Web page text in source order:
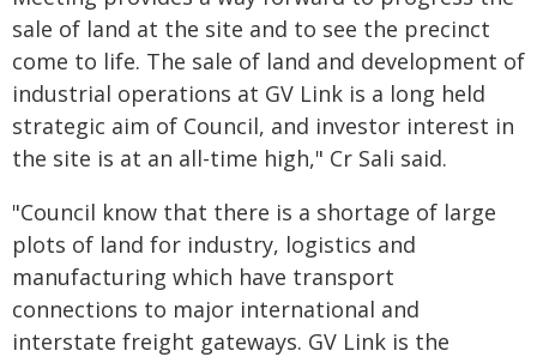
sale of land at the site and to see the precinct
come to life. The sale of land and development of
industrial operations at GV Link is a long held
strategic aim of Council, and investor interest in
the site is at an all-time high," Cr Sali said.
"Council know that there is a shortage of large
plots of land for industry, logistics and
manufacturing which have transport
connections to major international and
interstate freight gateways. GV Link is the